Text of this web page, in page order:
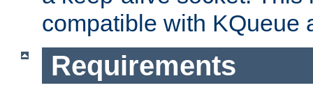
compatible with KQueue
Requirements